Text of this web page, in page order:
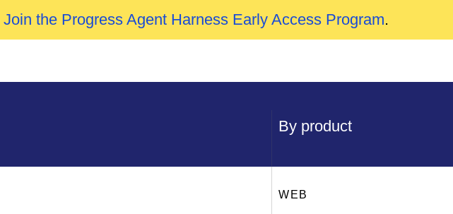
Join the Progress Agent Harness Early Access Program.
By product
WEB